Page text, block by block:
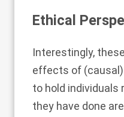
Ethical
Interestingly,
effects of
to hold individuals
they have done